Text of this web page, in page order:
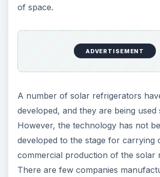
of space.
ADVERTISEMENT
A number of solar refrigerators
developed, and they are being used
However, the technology has not
developed to the stage for carrying
commercial production of the solar
There are few companies